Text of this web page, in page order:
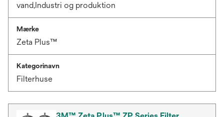
vand,Industri og produktion
Mærke
Zeta Plus™
Kategorinavn
Filterhuse